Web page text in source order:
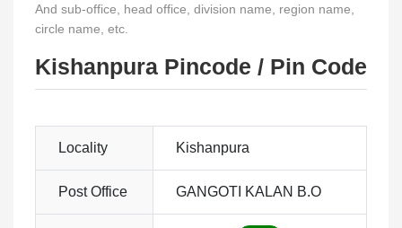
And sub-office, head office, division name, region name,
circle name, etc.
Kishanpura Pincode / Pin Code
Locality Kishanpura
Post Office GANGOTI KALAN B.O